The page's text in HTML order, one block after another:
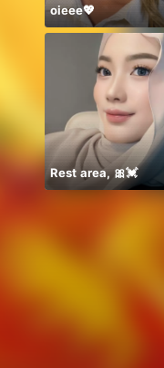
oieee💖
Rest area, 🎀💓